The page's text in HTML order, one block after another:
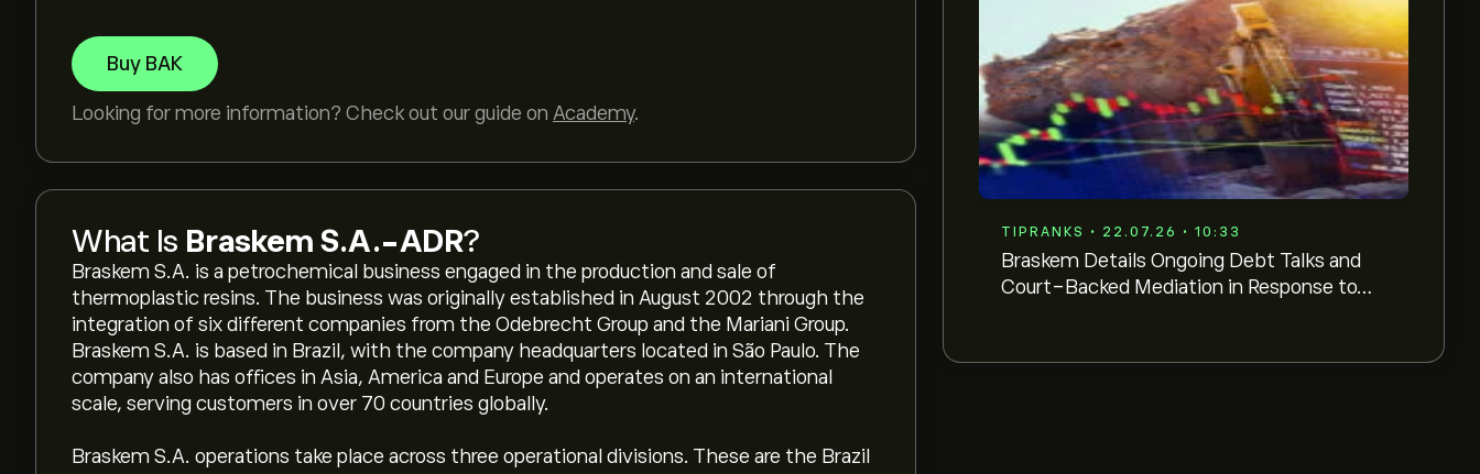
TIPRANKS • 22.07.26 • 10:33
Braskem Details Ongoing Debt Talks and
Court-Backed Mediation in Response to
Buy BAK
Looking for more information? Check out our guide on Academy.
What Is Braskem S.A.-ADR?
Braskem S.A. is a petrochemical business engaged in the production and sale of
thermoplastic resins. The business was originally established in August 2002 through the
integration of six different companies from the Odebrecht Group and the Mariani Group.
Braskem S.A. is based in Brazil, with the company headquarters located in São Paulo. The
company also has offices in Asia, America and Europe and operates on an international
scale, serving customers in over 70 countries globally.
Braskem S.A. operations take place across three operational divisions. These are the Brazil